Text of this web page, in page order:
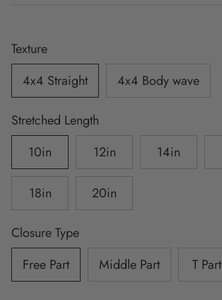
Texture
4x4 Straight
4x4 Body wave
Stretched Length
10in
12in 14in
18in 20in
Closure Type
Free Part
Middle Part T Part